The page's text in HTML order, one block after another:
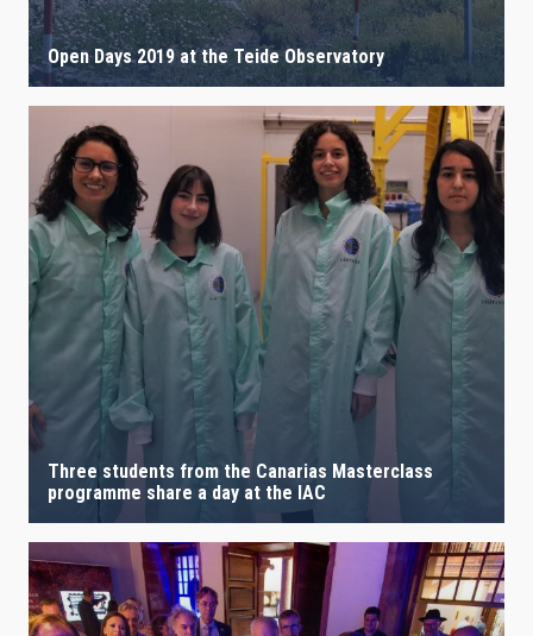
Open Days 2019 at the Teide Observatory
Three students from the Canarias Masterclass
programme share a day at the IAC